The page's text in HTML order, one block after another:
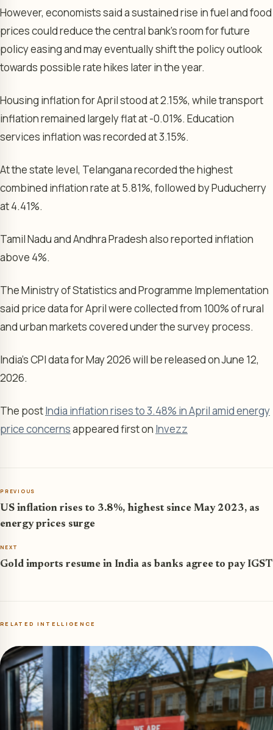
However, economists said a sustained rise in fuel and food
prices could reduce the central bank’s room for future
policy easing and may eventually shift the policy outlook
towards possible rate hikes later in the year.
Housing inflation for April stood at 2.15%, while transport
inflation remained largely flat at -0.01%. Education
services inflation was recorded at 3.15%.
At the state level, Telangana recorded the highest
combined inflation rate at 5.81%, followed by Puducherry
at 4.41%.
Tamil Nadu and Andhra Pradesh also reported inflation
above 4%.
The Ministry of Statistics and Programme Implementation
said price data for April were collected from 100% of rural
and urban markets covered under the survey process.
India’s CPI data for May 2026 will be released on June 12,
2026.
The postIndia inflation rises to 3.48% in April amid energy
price concernsappeared first on Invezz
PREVIOUS
US inflation rises to 3.8%, highest since May 2023, as
energy prices surge
NEXT
Gold imports resume in India as banks agree to pay IGST
RELATED INTELLIGENCE